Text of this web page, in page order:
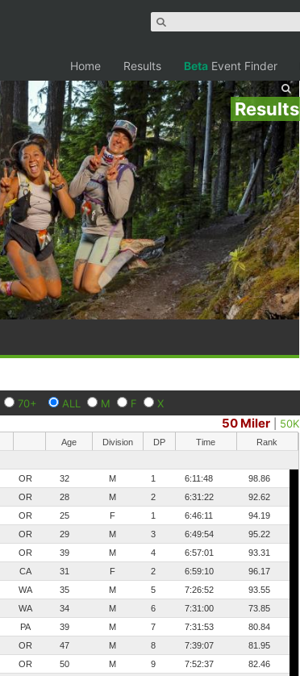
Home Results Beta Event Finder
Results
70+ ALL M F X
50 Miler 50K
Age Division DP Time
Rank
OR 32 M 1 6:11:48
98.86
OR 28 M 2 6:31:22
92.62
OR 25 F 1 6:46:11
94.19
OR 29 M 3 6:49:54
95.22
OR 39 M 4 6:57:01
93.31
CA 31 F 2 6:59:10
96.17
WA 35 M 5 7:26:52
93.55
WA 34 M 6 7:31:00
73.85
PA 39 M 7 7:31:53
80.84
OR 47 M 8 7:39:07
81.95
OR 50 M 9 7:52:37
82.46